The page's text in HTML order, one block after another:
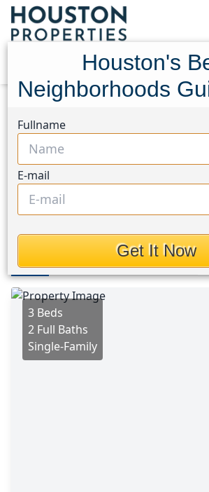
8135 Vacek Meadows Loop
8135 Vacek
Houston, Texas
$255,000
Photos
3 Beds
2 Full Baths
Single-Family
Houston's
Neighborhoods
Fullname
E-mail
Get It Now